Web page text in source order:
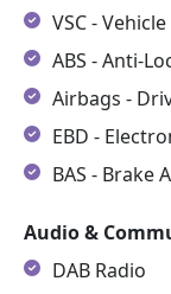
VSC -
ABS - Anti-
Airbags -
EBD -
BAS - Brake
Audio &
DAB Radio